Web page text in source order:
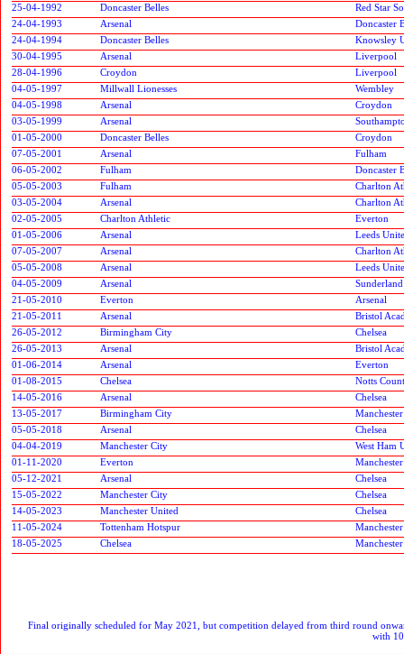
25-04-1992
Doncaster Belles
Red Star
24-04-1993
Arsenal
Doncaster
24-04-1994
Doncaster Belles
Knowsley
30-04-1995
Arsenal
Liverpool
28-04-1996
Croydon
Liverpool
04-05-1997
Millwall Lionesses
Wembley
04-05-1998
Arsenal
Croydon
03-05-1999
Arsenal
01-05-2000
Doncaster Belles
Croydon
07-05-2001
Arsenal
Fulham
06-05-2002
Fulham
Doncaster
05-05-2003
Fulham
Charlton
03-05-2004
Arsenal
Charlton
02-05-2005
Charlton Athletic
Everton
01-05-2006
Arsenal
Leeds
07-05-2007
Arsenal
Charlton
05-05-2008
Arsenal
Leeds
04-05-2009
Arsenal
21-05-2010
Everton
Arsenal
21-05-2011
Arsenal
Bristol
26-05-2012
Birmingham City
Chelsea
26-05-2013
Arsenal
Bristol
01-06-2014
Arsenal
Everton
01-08-2015
Chelsea
Notts
14-05-2016
Arsenal
Chelsea
13-05-2017
Birmingham City
05-05-2018
Arsenal
Chelsea
04-04-2019
Manchester City
West Ham
01-11-2020
Everton
05-12-2021
Arsenal
Chelsea
15-05-2022
Manchester City
Chelsea
14-05-2023
Manchester United
Chelsea
11-05-2024
Tottenham Hotspur
18-05-2025
Chelsea
Final originally scheduled for May 2021, but competition delayed from third round
with